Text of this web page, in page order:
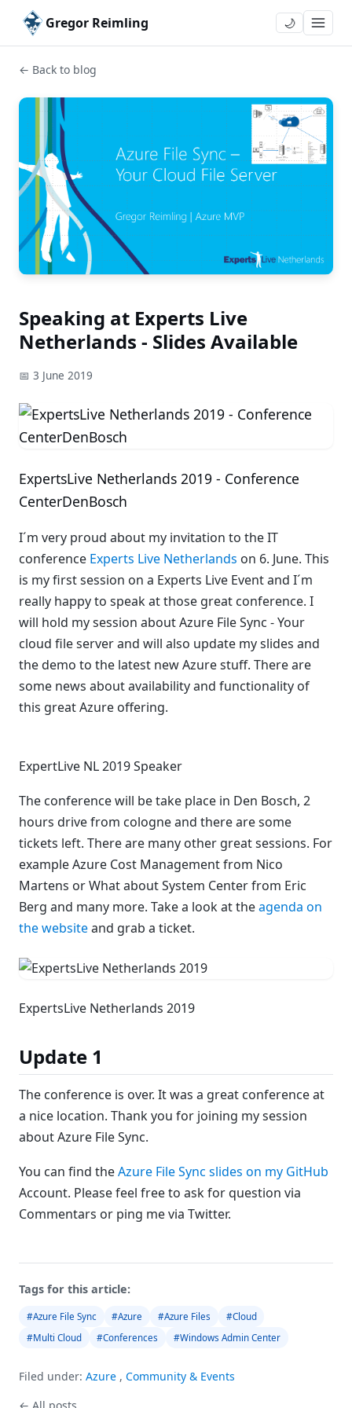
Gregor Reimling 🌙
← Back to blog
Speaking at Experts Live
Netherlands - Slides Available
📅 3 June 2019
ExpertsLive Netherlands 2019 - Conference
CenterDenBosch
I´m very proud about my invitation to the IT
conference Experts Live Netherlands on 6. June. This
is my first session on a Experts Live Event and I´m
really happy to speak at those great conference. I
will hold my session about Azure File Sync - Your
cloud file server and will also update my slides and
the demo to the latest new Azure stuff. There are
some news about availability and functionality of
this great Azure offering.
ExpertLive NL 2019 Speaker
The conference will be take place in Den Bosch, 2
hours drive from cologne and there are some
tickets left. There are many other great sessions. For
example Azure Cost Management from Nico
Martens or What about System Center from Eric
Berg and many more. Take a look at theagenda on
the websiteand grab a ticket.
ExpertsLive Netherlands 2019
Update 1
The conference is over. It was a great conference at
a nice location. Thank you for joining my session
about Azure File Sync.
You can find theAzure File Sync slides on my GitHub
Account. Please feel free to ask for question via
Commentars or ping me via Twitter.
Tags for this article:
#Azure File Sync #Azure #Azure Files
#Cloud
#Multi Cloud
#Conferences #Windows Admin Center
Filed under: Azure , Community & Events